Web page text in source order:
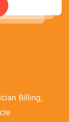
Billing,